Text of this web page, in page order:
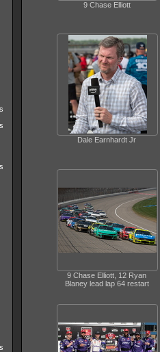
9 Chase Elliott
Dale Earnhardt Jr
9 Chase Elliott, 12 Ryan
Blaney lead lap 64 restart